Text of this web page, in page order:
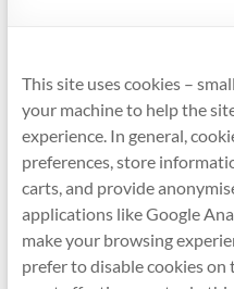
This site uses cookies –
your machine to help the
experience. In general,
preferences, store
carts, and provide
applications like Google
make your browsing
prefer to disable cookies on